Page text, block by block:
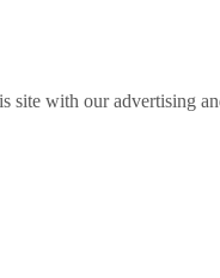
site with our advertising